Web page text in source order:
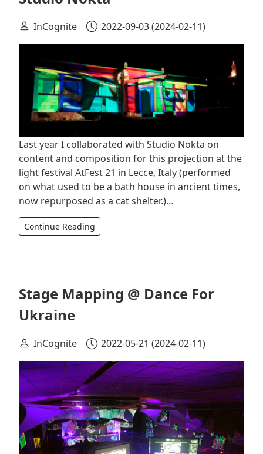
InCognite 2022-09-03(2024-02-11)
Last year I collaborated with Studio Nokta on
content and composition for this projection at the
light festival AtFest 21 in Lecce, Italy (performed
on what used to be a bath house in ancient times,
now repurposed as a cat shelter.)…
Continue Reading
Stage Mapping @ Dance For
Ukraine
InCognite 2022-05-21 (2024-02-11)